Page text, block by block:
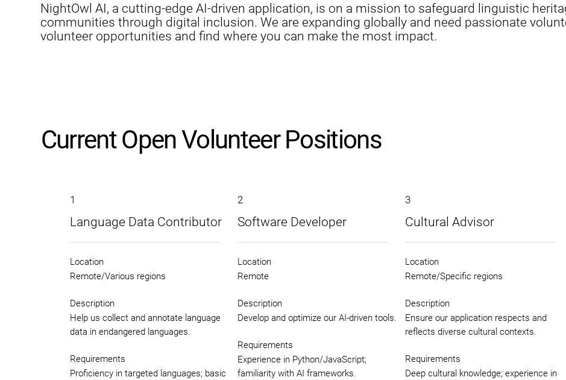
NightOwl AI, a cutting-edge AI-driven application, is on a mission to safeguard linguistic
communities through digital inclusion. We are expanding globally and need passionate
volunteer opportunities and find where you can make the most impact.
Current Open Volunteer Positions
1
Language Data Contributor
Location
Remote/Various regions
Description
Help us collect and annotate language
data in endangered languages.
Requirements
Proficiency in targeted languages; basic
2
Software Developer
Location
Remote
Description
Develop and optimize our AI-driven tools.
Requirements
Experience in Python/JavaScript;
familiarity with AI frameworks.
3
Cultural Advisor
Location
Remote/Specific regions
Description
Ensure our application respects and
reflects diverse cultural contexts.
Requirements
Deep cultural knowledge; experience in